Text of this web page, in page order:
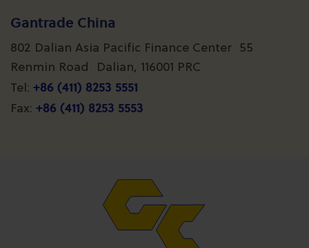
Gantrade China
802 Dalian Asia Pacific Finance Center 55
Renmin Road Dalian, 116001 PRC
Tel: +86 (411) 8253 5551
Fax: +86 (411) 8253 5553